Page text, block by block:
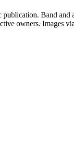
Band and
owners. Images via